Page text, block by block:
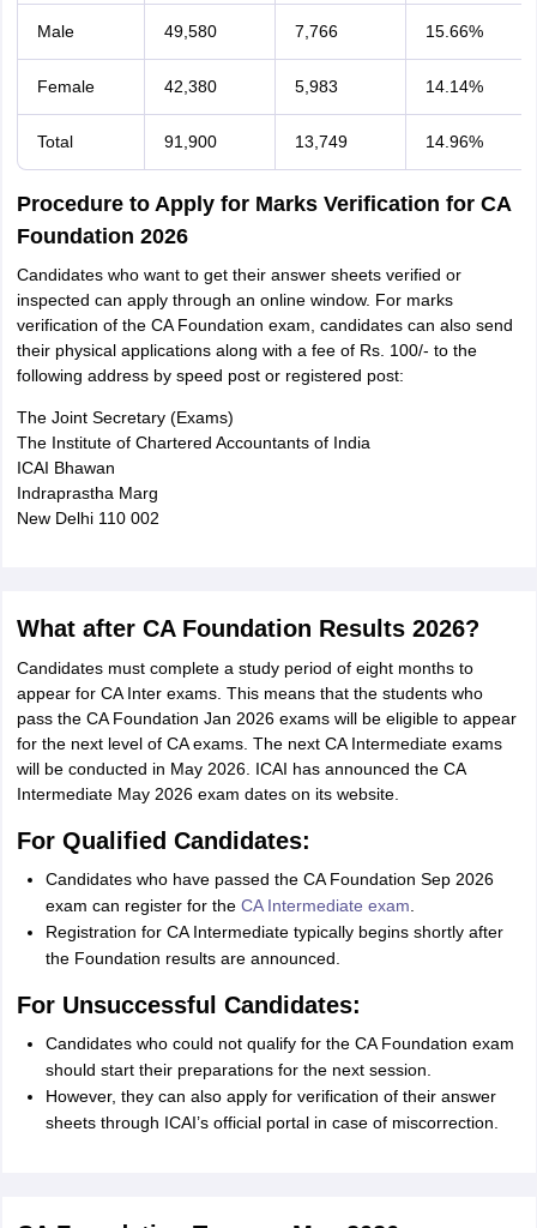
Male 49,580 7,766 15.66%
Female 42,380 5,983 14.14%
Total 91,900 13,749 14.96%
Procedure to Apply for Marks Verification for CA
Foundation 2026
Candidates who want to get their answer sheets verified or
inspected can apply through an online window. For marks
verification of the CA Foundation exam, candidates can also send
their physical applications along with a fee of Rs. 100/- to the
following address by speed post or registered post:
The Joint Secretary (Exams)
The Institute of Chartered Accountants of India
ICAI Bhawan
Indraprastha Marg
New Delhi 110 002
What after CA Foundation Results 2026?
Candidates must complete a study period of eight months to
appear for CA Inter exams. This means that the students who
pass the CA Foundation Jan 2026 exams will be eligible to appear
for the next level of CA exams. The next CA Intermediate exams
will be conducted in May 2026. ICAI has announced the CA
Intermediate May 2026 exam dates on its website.
For Qualified Candidates:
Candidates who have passed the CA Foundation Sep 2026
exam can register for the CA Intermediate exam
Registration for CA Intermediate typically begins shortly after
the Foundation results are announced.
For Unsuccessful Candidates:
Candidates who could not qualify for the CA Foundation exam
should start their preparations for the next session.
However, they can also apply for verification of their answer
sheets through ICAI’s official portal in case of miscorrection.